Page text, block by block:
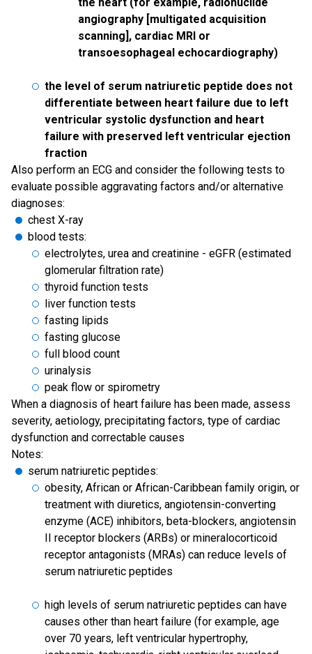
angiography [multigated acquisition
scanning], cardiac MRI or
transoesophageal echocardiography)
the level of serum natriuretic peptide does not
differentiate between heart failure due to left
ventricular systolic dysfunction and heart
failure with preserved left ventricular ejection
fraction
Also perform an ECG and consider the following tests to
evaluate possible aggravating factors and/or alternative
diagnoses:
chest X-ray
blood tests:
electrolytes, urea and creatinine - eGFR (estimated
glomerular filtration rate)
thyroid function tests
liver function tests
fasting lipids
fasting glucose
full blood count
urinalysis
peak flow or spirometry
When a diagnosis of heart failure has been made, assess
severity, aetiology, precipitating factors, type of cardiac
dysfunction and correctable causes
Notes:
serum natriuretic peptides:
obesity, African or African-Caribbean family origin, or
treatment with diuretics, angiotensin-converting
enzyme (ACE) inhibitors, beta-blockers, angiotensin
II receptor blockers (ARBs) or mineralocorticoid
receptor antagonists (MRAs) can reduce levels of
serum natriuretic peptides
high levels of serum natriuretic peptides can have
causes other than heart failure (for example, age
over 70 years, left ventricular hypertrophy,